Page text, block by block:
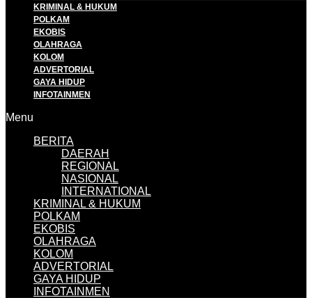
KRIMINAL & HUKUM
POLKAM
EKOBIS
OLAHRAGA
KOLOM
ADVERTORIAL
GAYA HIDUP
INFOTAINMEN
Menu
BERITA
DAERAH
REGIONAL
NASIONAL
INTERNATIONAL
KRIMINAL & HUKUM
POLKAM
EKOBIS
OLAHRAGA
KOLOM
ADVERTORIAL
GAYA HIDUP
INFOTAINMEN